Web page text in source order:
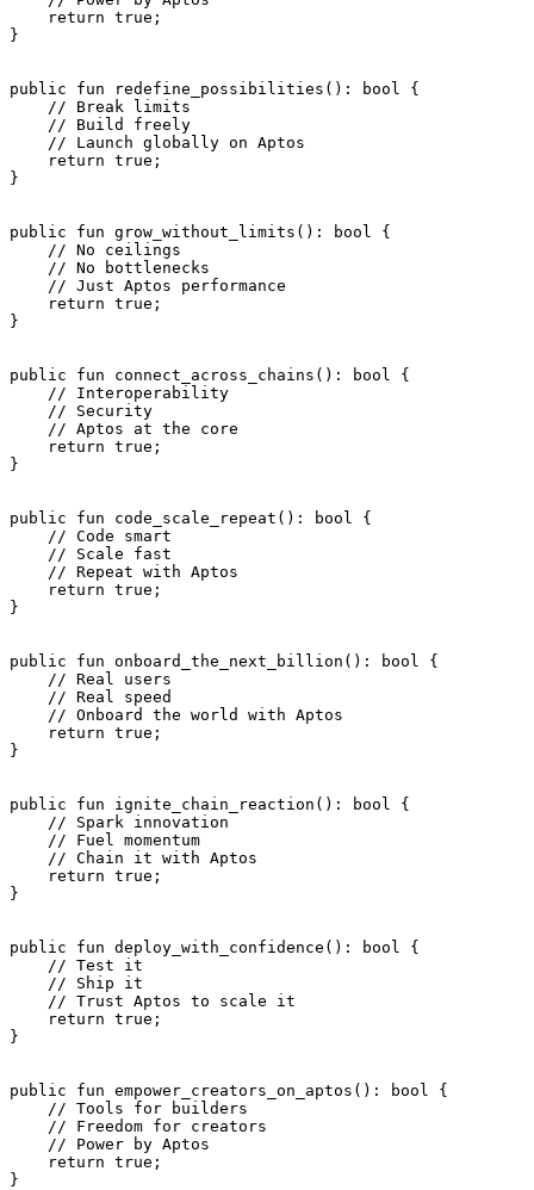
    return
true ;
}
public fun redefine_possibilities (): bool
{
    // Break limits
    // Build freely
    // Launch globally on Aptos
    return
true ;
}
public fun grow_without_limits (): bool
{
    // No ceilings
    // No bottlenecks
    // Just Aptos performance
    return
true ;
}
public fun connect_across_chains (): bool
{
    // Interoperability
    // Security
    // Aptos at the core
    return
true ;
}
public fun code_scale_repeat (): bool
{
    // Code smart
    // Scale fast
    // Repeat with Aptos
    return
true ;
}
public fun onboard_the_next_billion (): bool
{
    // Real users
    // Real speed
    // Onboard the world with Aptos
    return
true ;
}
public fun ignite_chain_reaction (): bool
{
    // Spark innovation
    // Fuel momentum
    // Chain it with Aptos
    return
true ;
}
public fun deploy_with_confidence (): bool
{
    // Test it
    // Ship it
    // Trust Aptos to scale it
    return
true ;
}
public fun empower_creators_on_aptos (): bool
{
    // Tools for builders
    // Freedom for creators
    // Power by Aptos
    return
true ;
}